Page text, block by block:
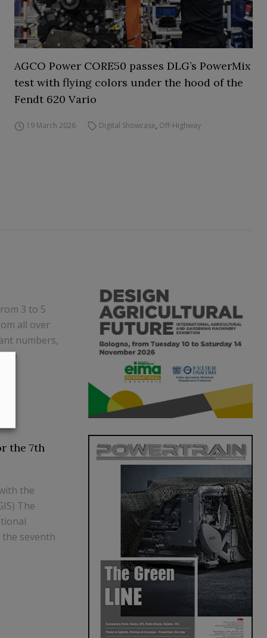
AGCO Power CORE50 passes DLG’s PowerMix
test with flying colors under the hood of the
Fendt 620 Vario
19 March 2026 Digital Showcase, Off-Highway
3 to 5
all over
numbers,
the
the 7th
the
The
seventh